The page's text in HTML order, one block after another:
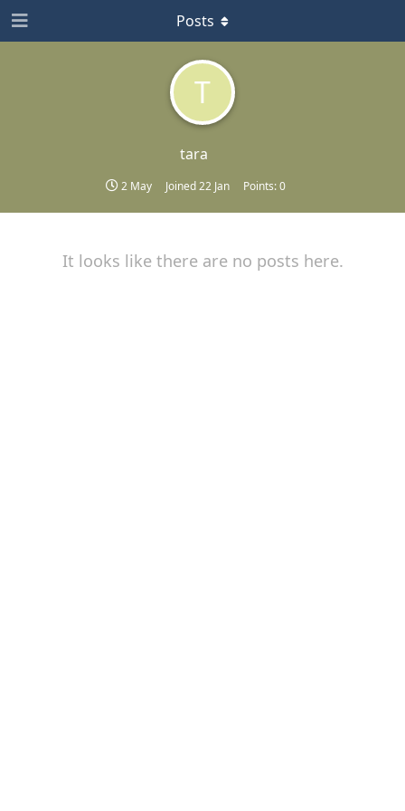
T
tara
2 May Joined22 Jan Points:0
Posts
It looks like there are no posts here.